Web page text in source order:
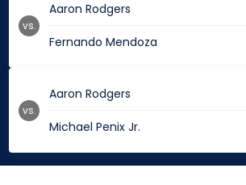
Aaron Rodgers
Fernando Mendoza
vs.
Aaron Rodgers
Michael Penix Jr.
vs.